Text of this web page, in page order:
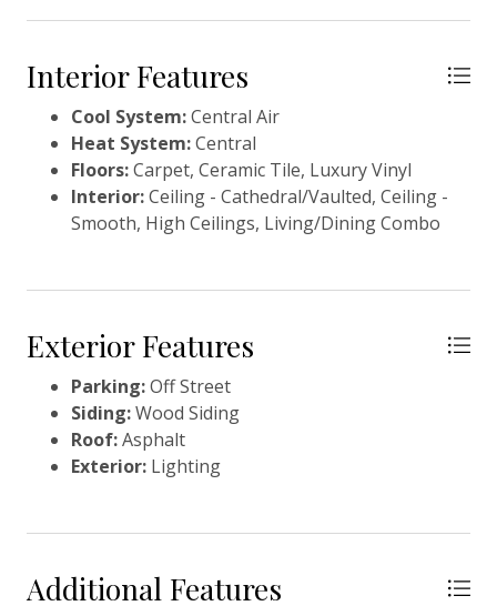
Currently on the rental program with an active short
term rental license, this property offers exceptional
flexibility.Imagine making it your piéd-à-terre, full
time residence, or a continued rental. Many
thoughtful updates make this a low maintenance
purchase, including a freshly painted exterior in
2025, recently painted interior, and a beautifully
for you or your guests to start enjoying Seabrook
Island living from day one. Seabrook Island, nestled
along the South Carolina coast, encompasses 2,200
acres of breathtaking natural beauty, inviting
residents and visitors to embrace a tranquil coastal
lifestyle. With its lush maritime forests, serene
setting. This private oceanfront destination boasts
the prestigious SIC Audubon Sanctuary Golf Courses
Interior Features
Cool System:Central Air
Heat System:Central
Floors:Carpet, Ceramic Tile, Luxury Vinyl
Interior:Ceiling - Cathedral/Vaulted, Ceiling -
Smooth, High Ceilings, Living/Dining Combo
Exterior Features
Parking:Off Street
Siding:Wood Siding
Roof:Asphalt
Exterior: Lighting
Additional Features